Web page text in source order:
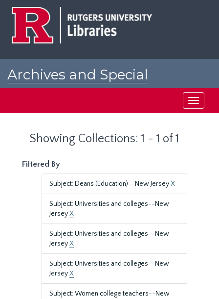
Archives and Special
Toggle
Showing Collections: 1 - 1 of 1
Filtered By
Subject: Deans (Education)--New JerseyX
Subject: Universities and colleges--New
JerseyX
Subject: Universities and colleges--New
JerseyX
Subject: Universities and colleges--New
JerseyX
Subject: Women college teachers--New